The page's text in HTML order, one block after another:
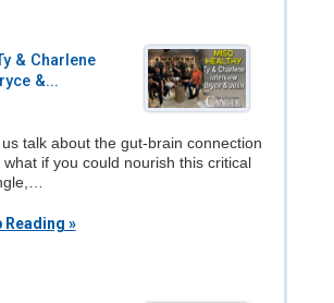
& Charlene
&...
us talk about the gut-brain connection
if you could nourish this critical
Reading »